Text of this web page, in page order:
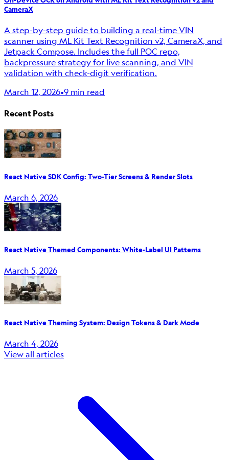
CameraX
A step-by-step guide to building a real-time VIN
scanner using ML Kit Text Recognition v2, CameraX, and
Jetpack Compose. Includes the full POC repo,
backpressure strategy for live scanning, and VIN
validation with check-digit verification.
March 12, 2026•9 min read
Recent Posts
React Native SDK Config: Two-Tier Screens & Render Slots
March 6, 2026
React Native Themed Components: White-Label UI Patterns
March 5, 2026
React Native Theming System: Design Tokens & Dark Mode
March 4, 2026
View all articles